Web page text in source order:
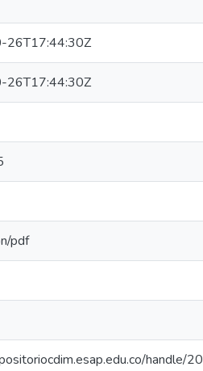
26T17:44:30Z
26T17:44:30Z
pdf
handle/